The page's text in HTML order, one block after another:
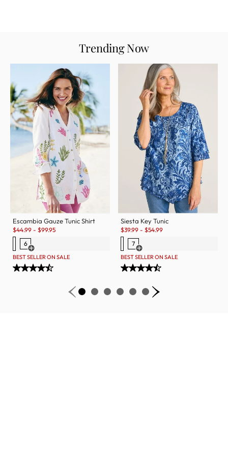
Trending Now
Escambia Gauze Tunic Shirt
Sale:
$44.99 - $99.95
6
Open Swatch Drawer for more colors
BEST SELLER ON SALE
Siesta Key Tunic
Sale:
$39.99 - $54.99
7
Open Swatch Drawer for more
BEST SELLER ON SALE